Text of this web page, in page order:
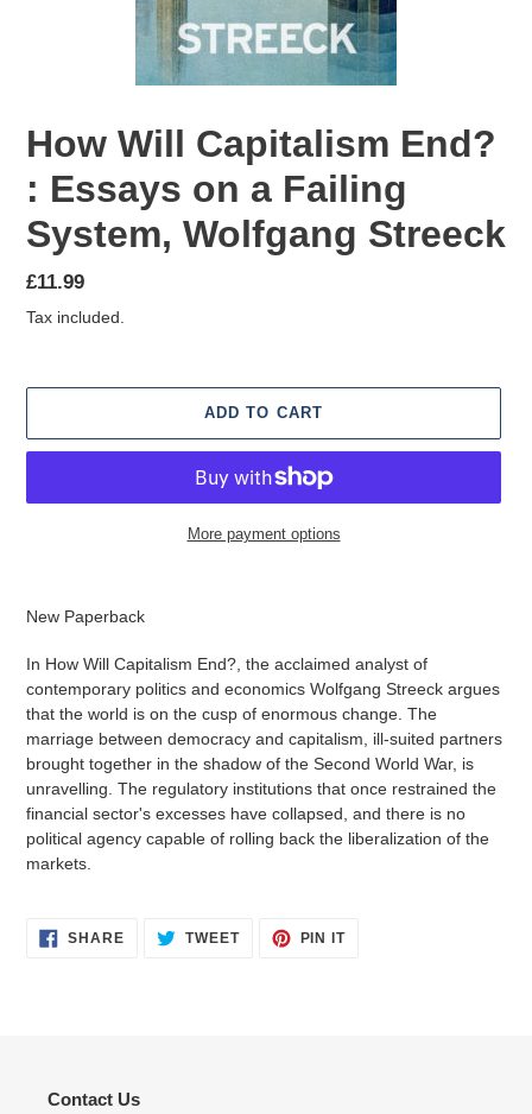
How Will Capitalism End?
: Essays on a Failing
System, Wolfgang Streeck
Regular
price
£11.99
Tax included.
ADD TO CART
More payment options
to
your
New Paperback
In How Will Capitalism End?, the acclaimed analyst of
contempo­rary politics and economics Wolfgang Streeck argues
that the world is on the cusp of enormous change. The
marriage between democracy and capitalism, ill-suited partners
brought together in the shadow of the Second World War, is
unravelling. The regulatory institutions that once restrained the
financial sector's excesses have collapsed, and there is no
political agency capable of rolling back the liberalization of the
markets.
SHARESHARE TWEETTWEET
PIN ITPIN
Contact Us